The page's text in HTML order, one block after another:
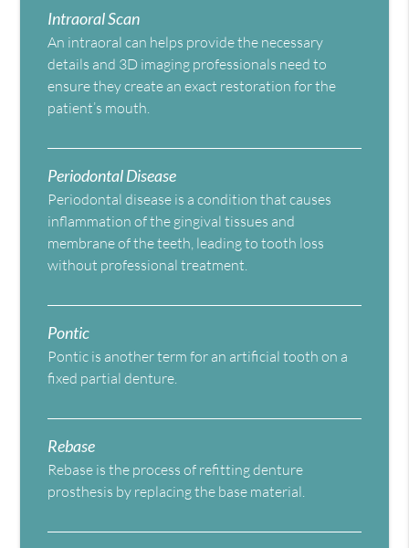
Intraoral Scan
An intraoral can helps provide the necessary
details and 3D imaging professionals need to
ensure they create an exact restoration for the
patient’s mouth.
Periodontal Disease
Periodontal disease is a condition that causes
inflammation of the gingival tissues and
membrane of the teeth, leading to tooth loss
without professional treatment.
Pontic
Pontic is another term for an artificial tooth on a
fixed partial denture.
Rebase
Rebase is the process of refitting denture
prosthesis by replacing the base material.